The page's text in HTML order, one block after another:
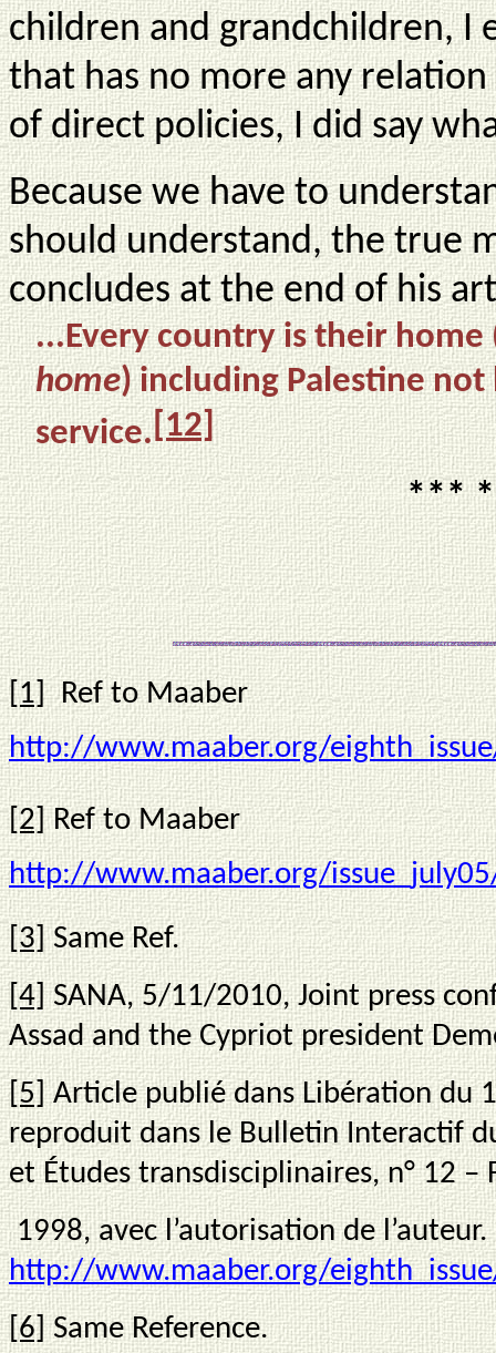
children and grandchildren, I
that has no more any
of direct policies, I did say
Because we have to
should understand, the true
concludes at the end of his
...Every country is their home
home) including Palestine
service.[12]
***
[1]Ref to Maaber
http://www.maaber.org/
[2]Ref to Maaber
http://www.maaber.org/
[3]Same Ref.
[4]SANA, 5/11/2010, Joint press
Assad and the Cypriot president
[5]Article publié dans Libération du
reproduit dans le Bulletin Interactif
et Études transdisciplinaires, n° 12 –
1998, avec l’autorisation de
http://www.maaber.org/
[6]Same Reference.